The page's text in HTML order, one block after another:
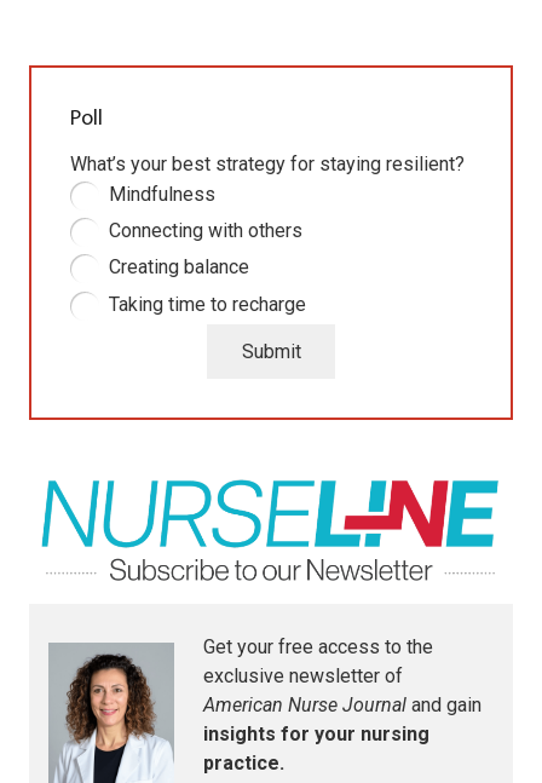
Poll
What’s your best strategy for staying resilient?
Mindfulness
Connecting with others
Creating balance
Taking time to recharge
Submit
Get your free access to the
exclusive newsletter of
American Nurse Journal and gain
insights for your nursing
practice.